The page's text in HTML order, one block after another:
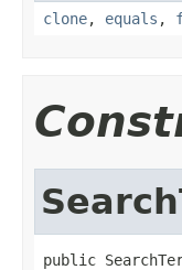
clone, equals ,
public